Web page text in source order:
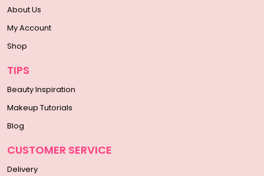
About Us
My Account
Shop
TIPS
Beauty Inspiration
Makeup Tutorials
Blog
CUSTOMER SERVICE
Delivery